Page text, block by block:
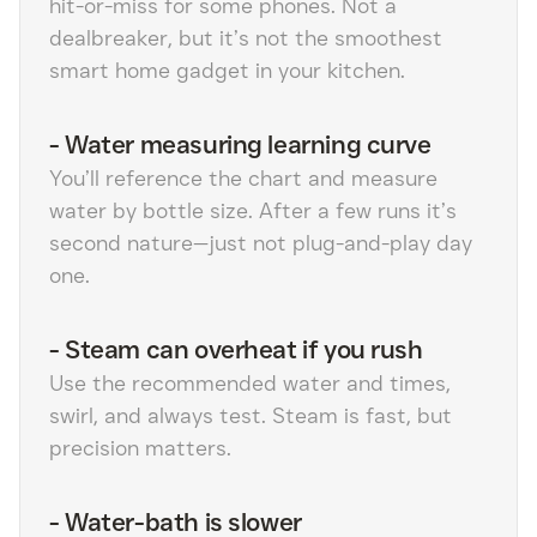
hit-or-miss for some phones. Not a
dealbreaker, but it’s not the smoothest
smart home gadget in your kitchen.
-Water measuring learning curve
You’ll reference the chart and measure
water by bottle size. After a few runs it’s
second nature—just not plug-and-play day
one.
- Steam can overheat if you rush
Use the recommended water and times,
swirl, and always test. Steam is fast, but
precision matters.
-Water-bath is slower